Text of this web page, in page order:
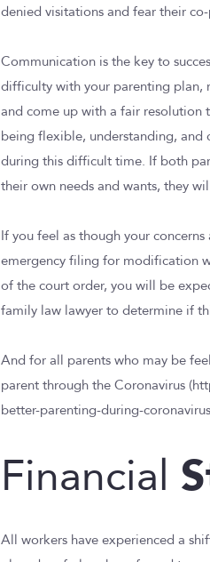
denied visitations and fear their
Communication is the key to
difficulty with your parenting plan,
and come up with a fair
being flexible, understanding,
during this difficult time. If both
their own needs and wants, they
If you feel as though your
emergency filing for modification
of the court order, you will be
family law lawyer to determine if
And for all parents who may be
parent through the Coronavirus
better-parenting-during-
Financial
All workers have experienced a